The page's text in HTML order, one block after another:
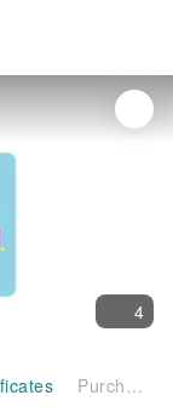
4
Purchase and Use Immediately ｜7-ELEVEN digital product vouchers｜Universal in Uni-President Group